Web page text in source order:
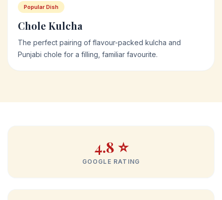
Popular Dish
Chole Kulcha
The perfect pairing of flavour-packed kulcha and
Punjabi chole for a filling, familiar favourite.
4.8 ⭐
GOOGLE RATING